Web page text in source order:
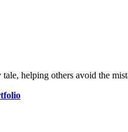
helping others avoid the